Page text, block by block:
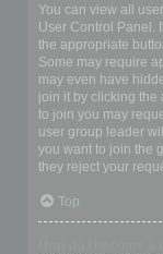
You can view all
User Control Panel.
the appropriate
Some may require
may even have
join it by clicking the
to join you may
user group leader
you want to join the
they reject your
Top